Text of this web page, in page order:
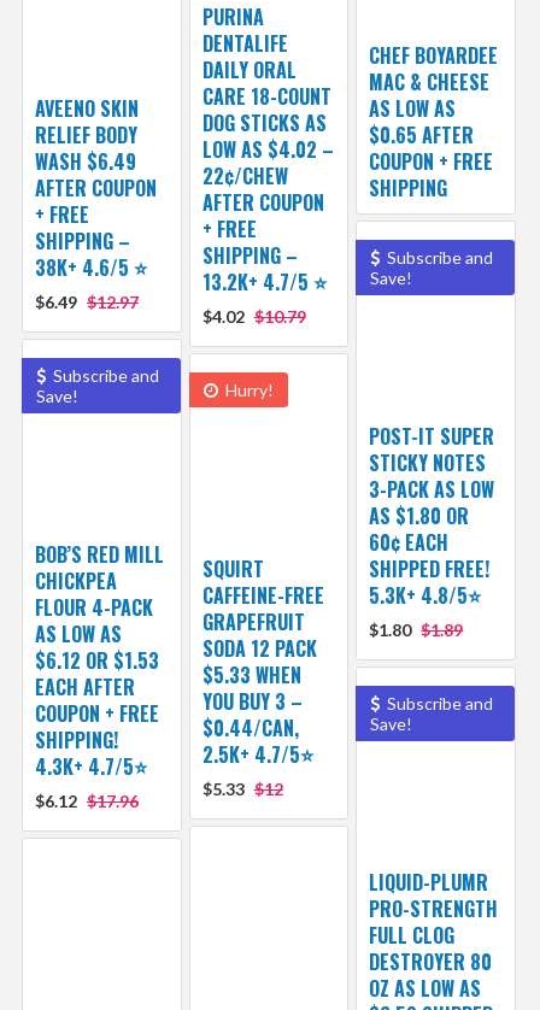
PURINA
DENTALIFE
DAILY ORAL
CARE 18-COUNT
DOG STICKS AS
LOW AS $4.02 –
22¢/CHEW
AFTER COUPON
+ FREE
SHIPPING –
13.2K+ 4.7/5 ⭐️
$4.02 $10.79
CHEF BOYARDEE
MAC & CHEESE
AS LOW AS
$0.65 AFTER
COUPON + FREE
SHIPPING
AVEENO SKIN
RELIEF BODY
WASH $6.49
AFTER COUPON
+ FREE
SHIPPING –
38K+ 4.6/5 ⭐️
$6.49 $12.97
Subscribe and
Save!
POST-IT SUPER
STICKY NOTES
3-PACK AS LOW
AS $1.80 OR
60¢ EACH
SHIPPED FREE!
5.3K+ 4.8/5⭐
$1.80 $1.89
Subscribe and
Save!
BOB’S RED MILL
CHICKPEA
FLOUR 4-PACK
AS LOW AS
$6.12 OR $1.53
EACH AFTER
COUPON + FREE
SHIPPING!
4.3K+ 4.7/5⭐
$6.12 $17.96
Hurry!
SQUIRT
CAFFEINE-FREE
GRAPEFRUIT
SODA 12 PACK
$5.33 WHEN
YOU BUY 3 –
$0.44/CAN,
2.5K+ 4.7/5⭐
$5.33 $12
Subscribe and
Save!
LIQUID-PLUMR
PRO-STRENGTH
FULL CLOG
DESTROYER 80
OZ AS LOW AS